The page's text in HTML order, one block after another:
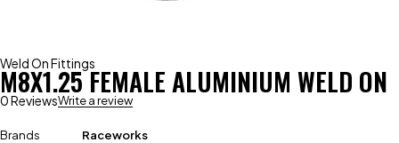
Weld On Fittings
M8X1.25 FEMALE ALUMINIUM WELD ON
0 ReviewsWrite a review
Brands
Raceworks